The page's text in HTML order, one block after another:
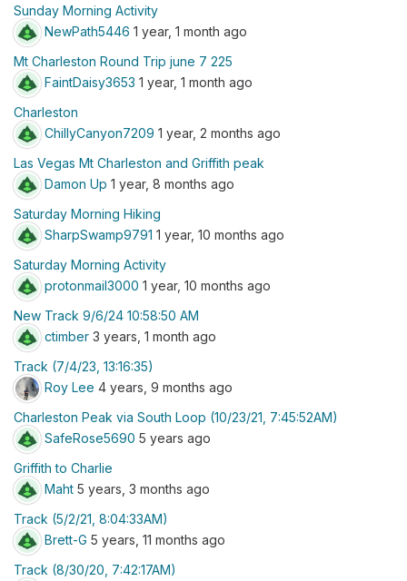
Sunday Morning Activity
NewPath5446 1 year, 1 month ago
Mt Charleston Round Trip june 7 225
FaintDaisy3653 1 year, 1 month ago
Charleston
ChillyCanyon7209 1 year, 2 months ago
Las Vegas Mt Charleston and Griffith peak
Damon Up 1 year, 8 months ago
Saturday Morning Hiking
SharpSwamp9791 1 year, 10 months ago
Saturday Morning Activity
protonmail3000 1 year, 10 months ago
New Track 9/6/24 10:58:50 AM
ctimber 3 years, 1 month ago
Track (7/4/23, 13:16:35)
Roy Lee 4 years, 9 months ago
Charleston Peak via South Loop (10/23/21, 7:45:52AM)
SafeRose5690 5 years ago
Griffith to Charlie
Maht 5 years, 3 months ago
Track (5/2/21, 8:04:33AM)
Brett-G 5 years, 11 months ago
Track (8/30/20, 7:42:17AM)